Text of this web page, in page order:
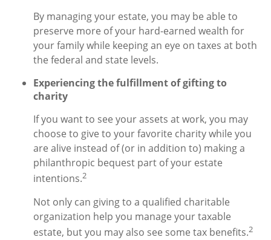
By managing your estate, you may be able to
preserve more of your hard-earned wealth for
your family while keeping an eye on taxes at both
the federal and state levels.
Experiencing the fulfillment of gifting to
charity
If you want to see your assets at work, you may
choose to give to your favorite charity while you
are alive instead of (or in addition to) making a
philanthropic bequest part of your estate
intentions.2
Not only can giving to a qualified charitable
organization help you manage your taxable
estate, but you may also see some tax benefits.2